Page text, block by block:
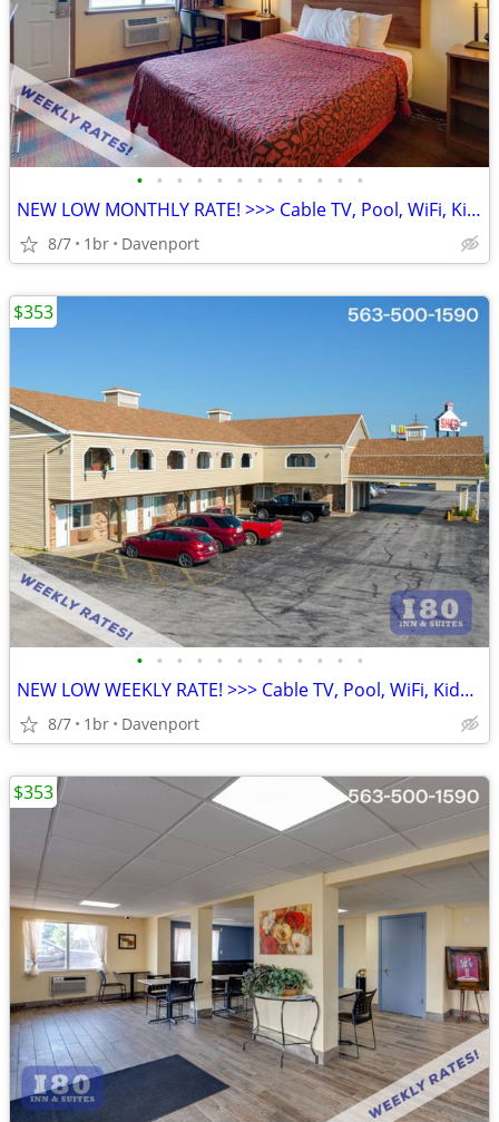
• • • • • • • • • • • •
NEW LOW MONTHLY RATE! >>> Cable TV, Pool, WiFi, Kids Stay Free
8/7 1br Davenport
• • • • • • • • • • • •
NEW LOW WEEKLY RATE! >>> Cable TV, Pool, WiFi, Kids Stay Free
8/7 1br Davenport
$353
$353